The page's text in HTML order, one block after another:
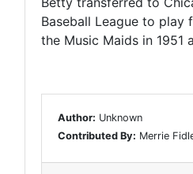
Baseball League to
the Music Maids in 1951
Author: Unknown
Contributed By: Merrie